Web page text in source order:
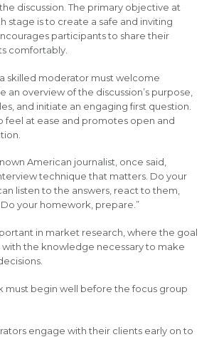
discussion. The primary objective at
stage is to create a safe and inviting
participants to share their
comfortably.
skilled moderator must welcome
an overview of the discussion’s purpose,
and initiate an engaging first question.
feel at ease and promotes open and
American journalist, once said,
technique that matters. Do your
listen to the answers, react to them,
your homework, prepare.”
in market research, where the goal
with the knowledge necessary to make
must begin well before the focus group
engage with their clients early on to